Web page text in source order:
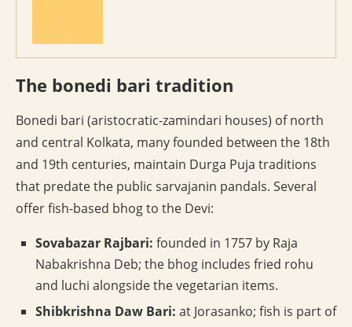
The bonedi bari tradition
Bonedi bari (aristocratic-zamindari houses) of north
and central Kolkata, many founded between the 18th
and 19th centuries, maintain Durga Puja traditions
that predate the public sarvajanin pandals. Several
offer fish-based bhog to the Devi:
Sovabazar Rajbari: founded in 1757 by Raja
Nabakrishna Deb; the bhog includes fried rohu
and luchi alongside the vegetarian items.
Shibkrishna Daw Bari: at Jorasanko; fish is part of